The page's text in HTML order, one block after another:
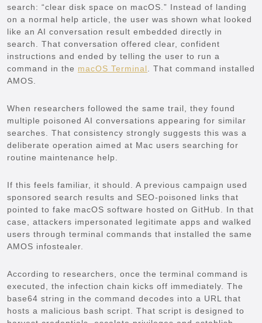
search: “clear disk space on macOS.” Instead of landing
on a normal help article, the user was shown what looked
like an AI conversation result embedded directly in
search. That conversation offered clear, confident
instructions and ended by telling the user to run a
command in the macOS Terminal . That command installed
AMOS.
When researchers followed the same trail, they found
multiple poisoned AI conversations appearing for similar
searches. That consistency strongly suggests this was a
deliberate operation aimed at Mac users searching for
routine maintenance help.
If this feels familiar, it should. A previous campaign used
sponsored search results and SEO-poisoned links that
pointed to fake macOS software hosted on GitHub. In that
case, attackers impersonated legitimate apps and walked
users through terminal commands that installed the same
AMOS infostealer.
According to researchers, once the terminal command is
executed, the infection chain kicks off immediately. The
base64 string in the command decodes into a URL that
hosts a malicious bash script. That script is designed to